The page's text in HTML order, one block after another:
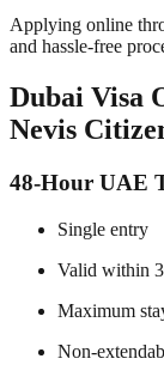
Applying online
and hassle-free
Dubai Visa
Nevis
48-Hour UAE
Single entry
Valid within
Maximum
Non-